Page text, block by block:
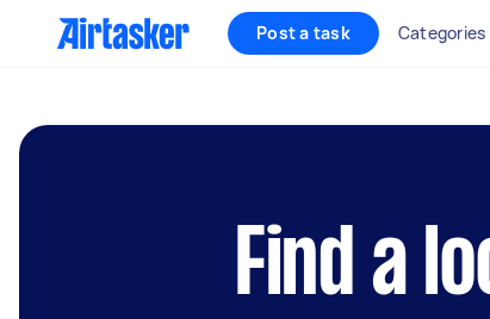
Post a task Categories
Find a